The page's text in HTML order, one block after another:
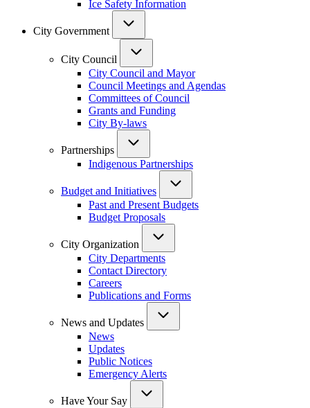
Ice Safety Information
City Government
City Council
City Council and Mayor
Council Meetings and Agendas
Committees of Council
Grants and Funding
City By-laws
Partnerships
Indigenous Partnerships
Budget and Initiatives
Past and Present Budgets
Budget Proposals
City Organization
City Departments
Contact Directory
Careers
Publications and Forms
News and Updates
News
Updates
Public Notices
Emergency Alerts
Have Your Say